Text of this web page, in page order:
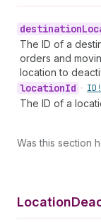
destination
The ID of a
orders and
location to
locationId • ID!
The ID of a
Was this section
Location